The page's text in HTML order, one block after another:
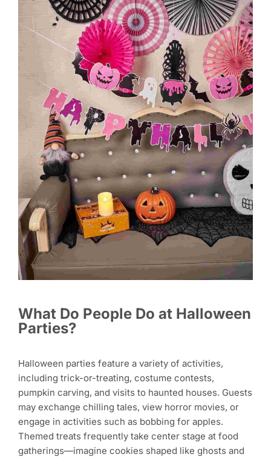
What Do People Do at Halloween
Parties?
Halloween parties feature a variety of activities,
including trick-or-treating, costume contests,
pumpkin carving, and visits to haunted houses. Guests
may exchange chilling tales, view horror movies, or
engage in activities such as bobbing for apples.
Themed treats frequently take center stage at food
gatherings—imagine cookies shaped like ghosts and